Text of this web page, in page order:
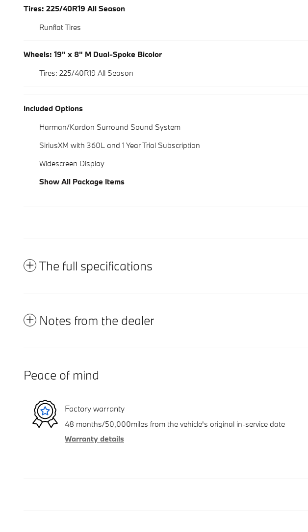
Tires: 225/40R19 All Season
Runflat Tires
Wheels: 19" x 8" M Dual-Spoke Bicolor
Tires: 225/40R19 All Season
Included Options
Harman/Kardon Surround Sound System
SiriusXM with 360L and 1 Year Trial Subscription
Widescreen Display
Show All Package Items
The full specifications
Notes from the dealer
Peace of mind
Factory warranty
48 months/50,000miles from the vehicle's original in-service date
Warranty details